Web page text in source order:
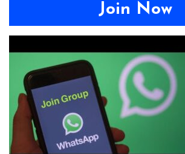
Join Now